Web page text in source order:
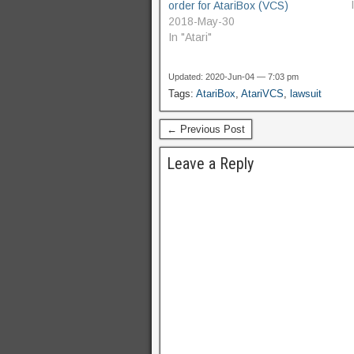
order for AtariBox (VCS)
2018-May-30
In "Atari"
Updated: 2020-Jun-04 — 7:03 pm
Tags: AtariBox AtariVCS lawsuit
← Previous Post
Leave a Reply